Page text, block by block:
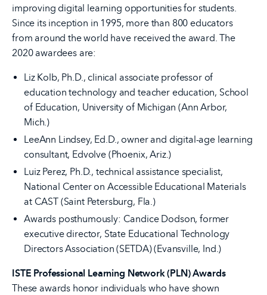
improving digital learning opportunities for students.
Since its inception in 1995, more than 800 educators
from around the world have received the award. The
2020 awardees are:
Liz Kolb, Ph.D., clinical associate professor of
education technology and teacher education, School
of Education, University of Michigan (Ann Arbor,
Mich.)
LeeAnn Lindsey, Ed.D., owner and digital-age learning
consultant, Edvolve (Phoenix, Ariz.)
Luiz Perez, Ph.D., technical assistance specialist,
National Center on Accessible Educational Materials
at CAST (Saint Petersburg, Fla.)
Awards posthumously: Candice Dodson, former
executive director, State Educational Technology
Directors Association (SETDA) (Evansville, Ind.)
ISTE Professional Learning Network (PLN) Awards
These awards honor individuals who have shown